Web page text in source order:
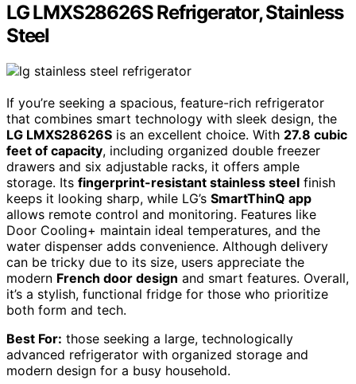
LG LMXS28626S Refrigerator, Stainless
Steel
If you’re seeking a spacious, feature-rich refrigerator
that combines smart technology with sleek design, the
LG LMXS28626S is an excellent choice. With 27.8 cubic
feet of capacity, including organized double freezer
drawers and six adjustable racks, it offers ample
storage. Its fingerprint-resistant stainless steel finish
keeps it looking sharp, while LG’s SmartThinQ app
allows remote control and monitoring. Features like
Door Cooling+ maintain ideal temperatures, and the
water dispenser adds convenience. Although delivery
can be tricky due to its size, users appreciate the
modern French door design and smart features. Overall,
it’s a stylish, functional fridge for those who prioritize
both form and tech.
Best For: those seeking a large, technologically
advanced refrigerator with organized storage and
modern design for a busy household.